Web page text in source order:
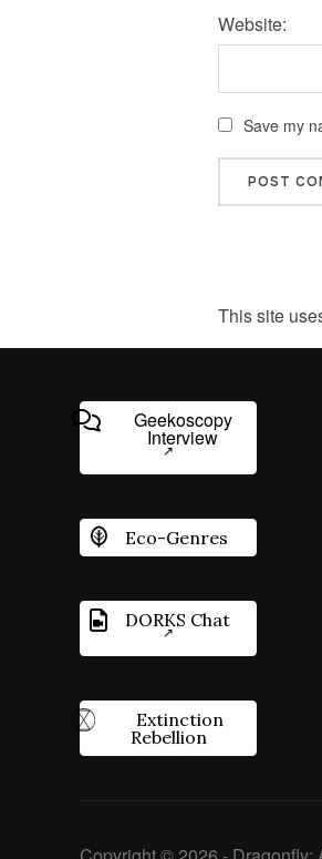
Website:
Save my
This site
Geekoscopy
Interview
Eco-Genres
DORKS Chat
Extinction
Rebellion